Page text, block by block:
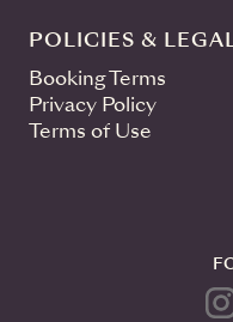
POLICIES &
Booking Terms
Privacy Policy
Terms of Use